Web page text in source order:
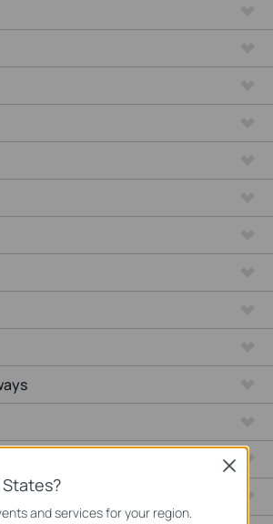
and services for your region.
Close